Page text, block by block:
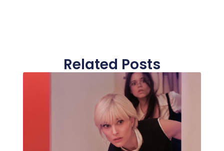
Related Posts